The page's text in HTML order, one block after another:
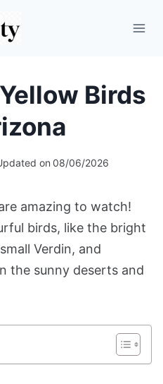
Birds
on 08/06/2026
amazing to watch!
birds, like the bright
Verdin, and
the sunny deserts and